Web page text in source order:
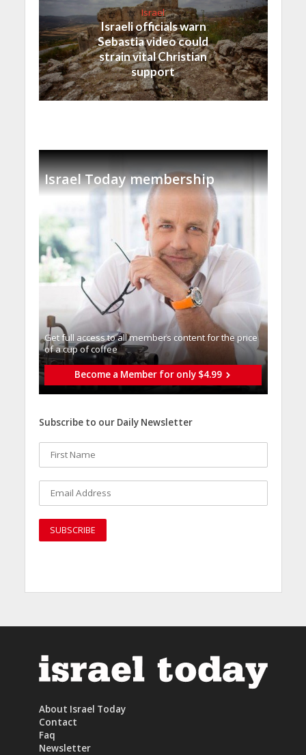
Israel
Israeli officials warn
Sebastia video could
strain vital Christian
support
Israel Today membership
Get full access to all memberֿs content for the price
of a cup of coffee
Become a Member for only $4.99
Subscribe to our Daily Newsletter
About Israel Today
Contact
Faq
Newsletter